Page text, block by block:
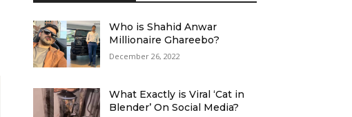
Who is Shahid Anwar
Millionaire Ghareebo?
December 26, 2022
What Exactly is Viral ‘Cat in
Blender’ On Social Media?